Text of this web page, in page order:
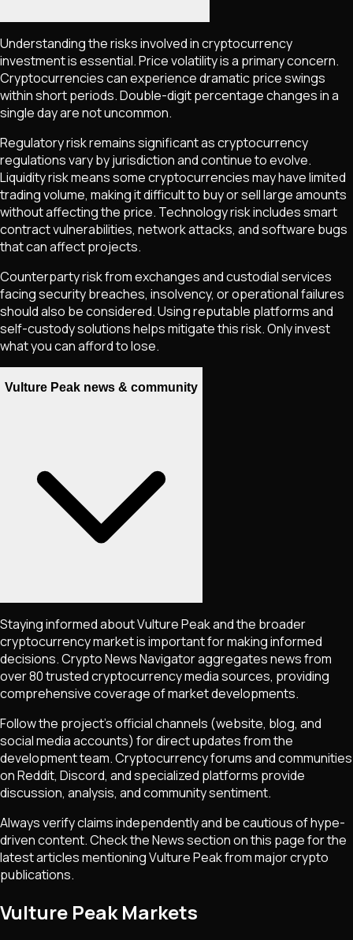
Understanding the risks involved in cryptocurrency
investment is essential. Price volatility is a primary concern.
Cryptocurrencies can experience dramatic price swings
within short periods. Double-digit percentage changes in a
single day are not uncommon.
Regulatory risk remains significant as cryptocurrency
regulations vary by jurisdiction and continue to evolve.
Liquidity risk means some cryptocurrencies may have limited
trading volume, making it difficult to buy or sell large amounts
without affecting the price. Technology risk includes smart
contract vulnerabilities, network attacks, and software bugs
that can affect projects.
Counterparty risk from exchanges and custodial services
facing security breaches, insolvency, or operational failures
should also be considered. Using reputable platforms and
self-custody solutions helps mitigate this risk. Only invest
what you can afford to lose.
Vulture Peak news & community
Staying informed aboutVulture Peakand the broader
cryptocurrency market is important for making informed
decisions. Crypto News Navigator aggregates news from
over 80 trusted cryptocurrency media sources, providing
comprehensive coverage of market developments.
Follow the project's official channels (website, blog, and
social media accounts) for direct updates from the
development team. Cryptocurrency forums and communities
on Reddit, Discord, and specialized platforms provide
discussion, analysis, and community sentiment.
Always verify claims independently and be cautious of hype-
driven content. Check the News section on this page for the
latest articles mentioningVulture Peakfrom major crypto
publications.
Vulture Peak Markets